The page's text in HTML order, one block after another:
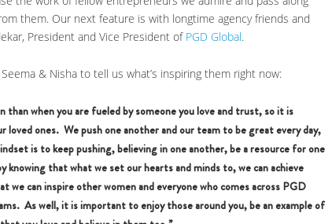
them. Our next feature is with longtime agency friends and
President and Vice President of PGD Global.
& Nisha to tell us what’s inspiring them right now:
when you are fueled by someone you love and trust, so it is
ones. We push one another and our team to be great every day,
is to keep pushing, believing in one another, be a resource for one
knowing that what we set our hearts and minds to, we can achieve
can inspire other women and everyone who comes across PGD
As well, it is important to enjoy those around you, be an example of